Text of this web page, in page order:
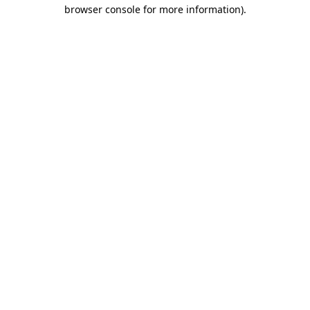
browser console for more information).